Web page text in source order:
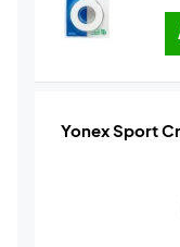
Yonex Sport